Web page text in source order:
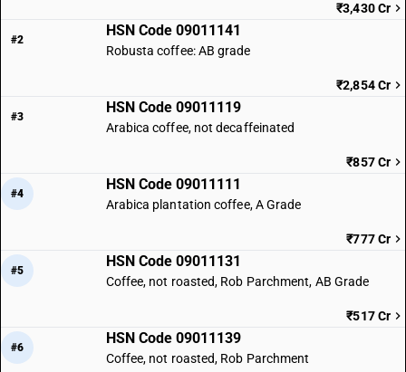
₹3,430 Cr
#2
HSN Code 09011141
Robusta coffee: AB grade
₹2,854 Cr
#3
HSN Code 09011119
Arabica coffee, not decaffeinated
₹857 Cr
#4
HSN Code 09011111
Arabica plantation coffee, A Grade
₹777 Cr
#5
HSN Code 09011131
Coffee, not roasted, Rob Parchment, AB Grade
₹517 Cr
#6
HSN Code 09011139
Coffee, not roasted, Rob Parchment